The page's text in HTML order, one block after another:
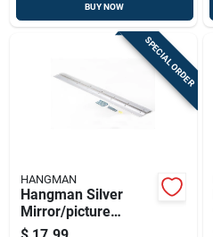
BUY NOW
SPECIAL ORDER
HANGMAN
Hangman Silver
Mirror/picture
Hanging Kit 300 Lb 1